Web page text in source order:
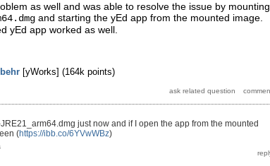
as well and was able to resolve the issue by mounting
and starting the yEd app from the mounted image.
yEd app worked as well.
[yWorks] (164k points)
just now and if I open the app from the mounted
(https://ibb.co/6YVwWBz)